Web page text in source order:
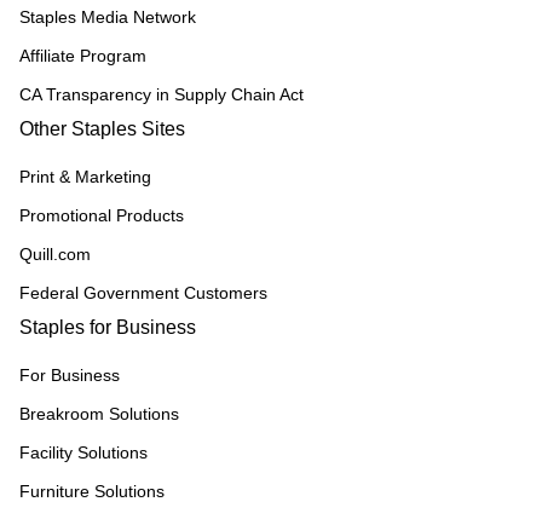
Staples Media Network
Affiliate Program
CA Transparency in Supply Chain Act
Other Staples Sites
Print & Marketing
Promotional Products
Quill.com
Federal Government Customers
Staples for Business
For Business
Breakroom Solutions
Facility Solutions
Furniture Solutions